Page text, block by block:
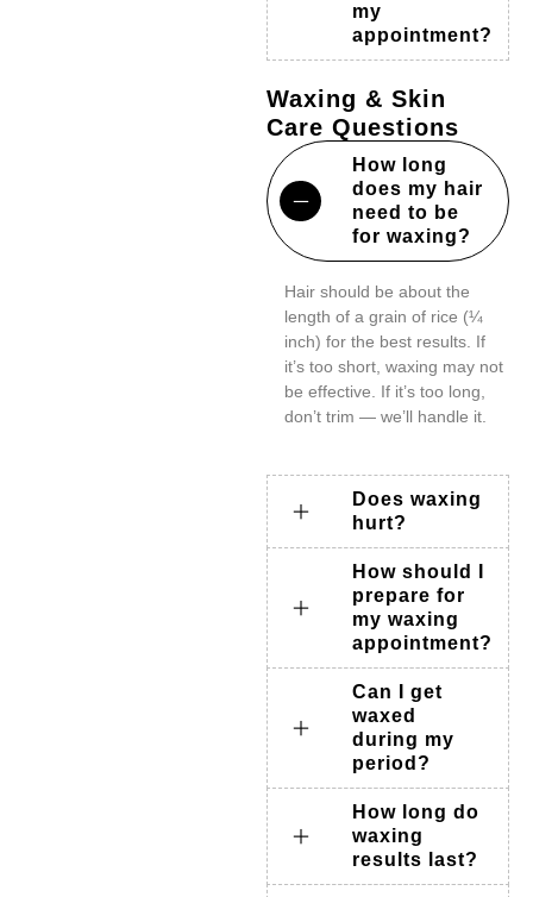
my
appointment?
Waxing & Skin
Care Questions
How long
does my hair
need to be
for waxing?
Hair should be about the
length of a grain of rice (¼
inch) for the best results. If
it’s too short, waxing may not
be effective. If it’s too long,
don’t trim — we’ll handle it.
Does waxing
hurt?
How should I
prepare for
my waxing
appointment?
Can I get
waxed
during my
period?
How long do
waxing
results last?